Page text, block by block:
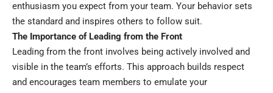
enthusiasm you expect from your team. Your behavior sets
the standard and inspires others to follow suit.
The Importance of Leading from the Front
Leading from the front involves being actively involved and
visible in the team’s efforts. This approach builds respect
and encourages team members to emulate your